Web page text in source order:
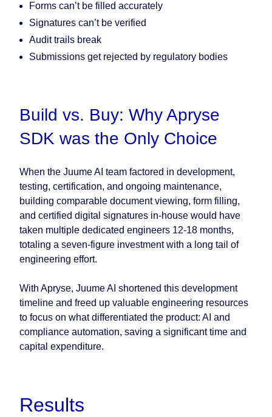
Forms can’t be filled accurately
Signatures can’t be verified
Audit trails break
Submissions get rejected by regulatory bodies
Build vs. Buy: Why Apryse
SDK was the Only Choice
When the Juume AI team factored in development,
testing, certification, and ongoing maintenance,
building comparable document viewing, form filling,
and certified digital signatures in-house would have
taken multiple dedicated engineers 12-18 months,
totaling a seven-figure investment with a long tail of
engineering effort.
With Apryse, Juume AI shortened this development
timeline and freed up valuable engineering resources
to focus on what differentiated the product: AI and
compliance automation, saving a significant time and
capital expenditure.
Results